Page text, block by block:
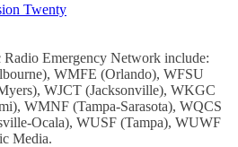
Twenty
Emergency Network include:
WMFE (Orlando), WFSU
WJCT (Jacksonville), WKGC
WMNF (Tampa-Sarasota), WQCS
Ocala), WUSF (Tampa), WUWF
Media.